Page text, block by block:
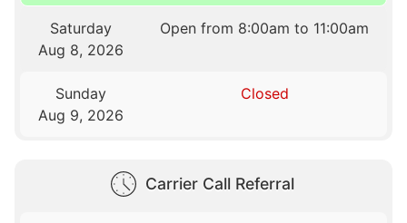
Saturday
Aug 8, 2026
Open from 8:00am to 11:00am
Sunday
Aug 9, 2026
Closed
Carrier Call Referral